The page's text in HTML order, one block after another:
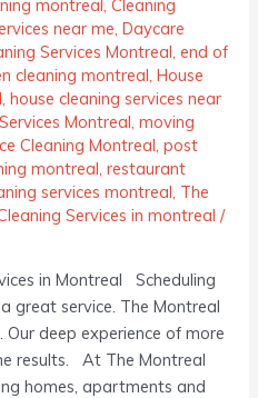
montreal,Cleaning
near me,Daycare
Services Montreal,end of
cleaning montreal,House
,house cleaning services near
Montreal,moving
Cleaning Montreal,post
montreal,restaurant
services montreal, The
Services in montreal /
in Montreal Scheduling
great service. The Montreal
deep experience of more
results. At The Montreal
homes, apartments and